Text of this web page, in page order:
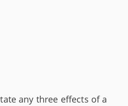
any three effects of a